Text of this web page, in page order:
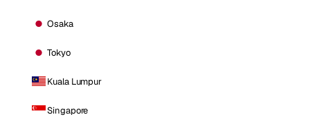
Osaka
Tokyo
Kuala Lumpur
Singapore